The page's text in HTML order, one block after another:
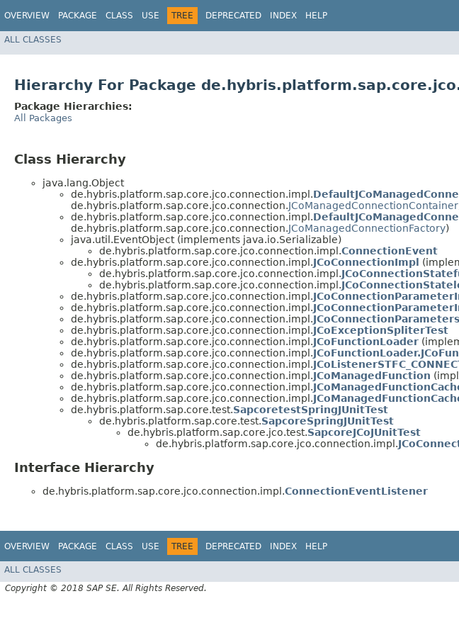
OVERVIEW PACKAGE CLASS USE TREE DEPRECATED INDEX HELP
ALL CLASSES
Hierarchy For Package
Package Hierarchies:
All Packages
Class Hierarchy
java.lang.Object
de.hybris.platform.sap.core.jco.connection.impl.
de.hybris.platform.sap.core.jco.connection.JCoManagedConnectionContainer
de.hybris.platform.sap.core.jco.connection.impl.
de.hybris.platform.sap.core.jco.connection.JCoManagedConnectionFactory)
java.util.EventObject (implements java.io.Serializable)
de.hybris.platform.sap.core.jco.connection.impl.ConnectionEvent
de.hybris.platform.sap.core.jco.connection.impl.JCoConnectionImpl
de.hybris.platform.sap.core.jco.connection.impl.
de.hybris.platform.sap.core.jco.connection.impl.
de.hybris.platform.sap.core.jco.connection.impl.
de.hybris.platform.sap.core.jco.connection.impl.
de.hybris.platform.sap.core.jco.connection.impl.
de.hybris.platform.sap.core.jco.connection.impl.JCoExceptionSpliterTest
de.hybris.platform.sap.core.jco.connection.impl.JCoFunctionLoader
de.hybris.platform.sap.core.jco.connection.impl.
de.hybris.platform.sap.core.jco.connection.impl.
de.hybris.platform.sap.core.jco.connection.impl.JCoManagedFunction
de.hybris.platform.sap.core.jco.connection.impl.
de.hybris.platform.sap.core.jco.connection.impl.
de.hybris.platform.sap.core.test.SapcoretestSpringJUnitTest
de.hybris.platform.sap.core.test.SapcoreSpringJUnitTest
de.hybris.platform.sap.core.jco.test.SapcoreJCoJUnitTest
de.hybris.platform.sap.core.jco.connection.impl.
Interface Hierarchy
de.hybris.platform.sap.core.jco.connection.impl.ConnectionEventListener
OVERVIEW PACKAGE CLASS USE TREE DEPRECATED INDEX HELP
ALL CLASSES
Copyright © 2018 SAP SE. All Rights Reserved.